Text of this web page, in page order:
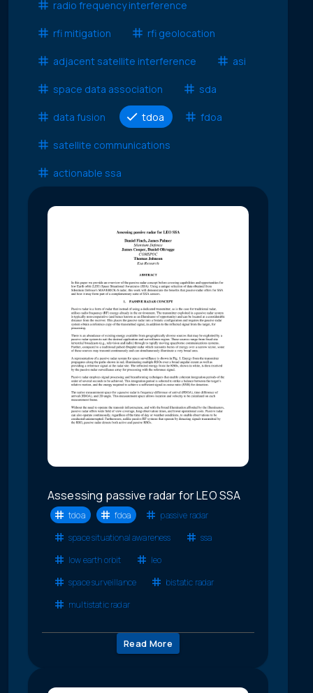
radio frequency interference
rfi mitigation rfi geolocation
adjacent satellite interference asi
space data association sda
data fusion tdoa fdoa
satellite communications
actionable ssa
Assessing passive radar for LEO SSA
tdoa fdoa
passive radar
space situational awareness
ssa
low earth orbit
leo
space surveillance
bistatic radar
multistatic radar
Read More